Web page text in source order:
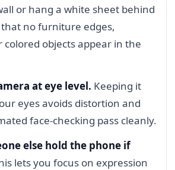
or hang a white sheet behind
that no furniture edges,
colored objects appear in the
at eye level. Keeping it
eyes avoids distortion and
face-checking pass cleanly.
else hold the phone if
lets you focus on expression